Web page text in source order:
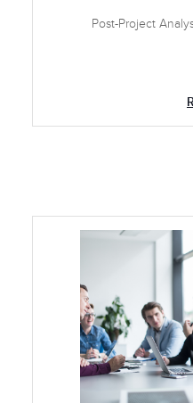
Post-Project